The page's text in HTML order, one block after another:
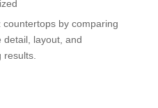
by comparing
detail, layout, and